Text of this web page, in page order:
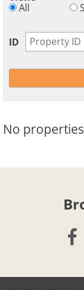
No
All
ID
advantages